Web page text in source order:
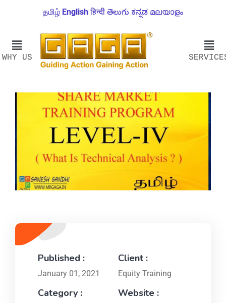
தமிழ் English हिन्दी తెలుగు ಕನ್ನಡ മലയാളം
WHY US
Published :
January 01, 2021
Client :
Equity Training
Category : Website :